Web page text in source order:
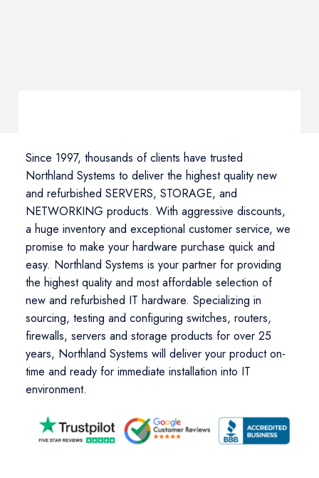
Since 1997, thousands of clients have trusted
Northland Systems to deliver the highest quality new
and refurbished SERVERS, STORAGE, and
NETWORKING products. With aggressive discounts,
a huge inventory and exceptional customer service, we
promise to make your hardware purchase quick and
easy. Northland Systems is your partner for providing
the highest quality and most affordable selection of
new and refurbished IT hardware. Specializing in
sourcing, testing and configuring switches, routers,
firewalls, servers and storage products for over 25
years, Northland Systems will deliver your product on-
time and ready for immediate installation into IT
environment.